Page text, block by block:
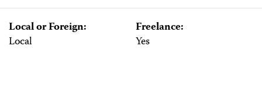
Local or Foreign:
Local
Freelance:
Yes